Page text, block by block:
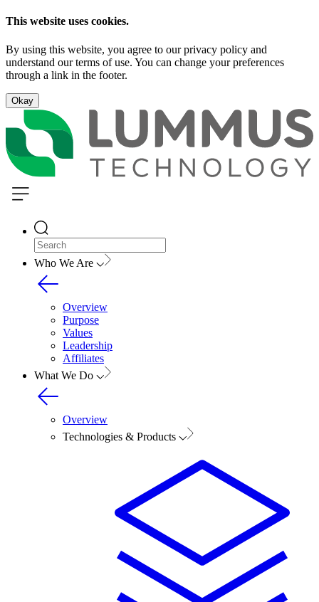
This website uses cookies.
By using this website, you agree to our privacy policy and
understand our terms of use. You can change your preferences
through a link in the footer.
Okay
Who We Are
Overview
Purpose
Values
Leadership
Affiliates
What We Do
Overview
Technologies & Products